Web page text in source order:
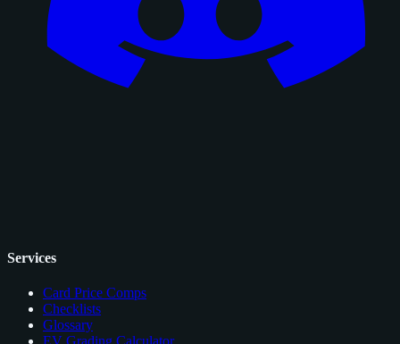
Services
Card Price Comps
Checklists
Glossary